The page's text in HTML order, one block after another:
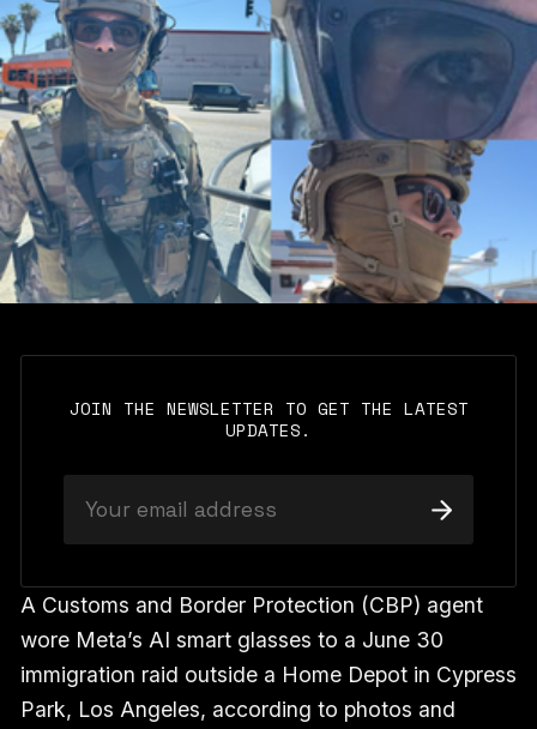
JOIN THE NEWSLETTER TO GET THE LATEST
UPDATES.
A Customs and Border Protection (CBP) agent
wore Meta’s AI smart glasses to a June 30
immigration raid outside a Home Depot in Cypress
Park, Los Angeles, according to photos and